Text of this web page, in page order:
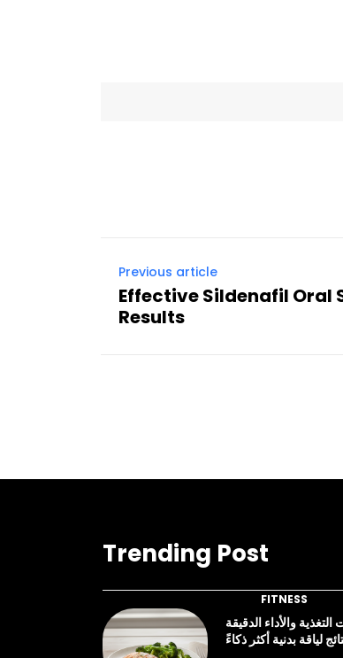
Previous article
Effective Sildenafil Oral
Results
Trending Post
FITNESS
التغذية والأداء الدقيقة
لياقة بدنية أكثر ذكاءً